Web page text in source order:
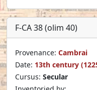
F-CA 38 (olim 40)
Provenance: Cambrai
Date: 13th century
Cursus: Secular